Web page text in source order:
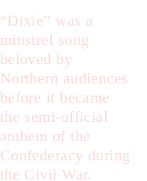
“Dixie” was a
minstrel song
beloved by
Northern audiences
before it became
the semi-official
anthem of the
Confederacy during
the Civil War.